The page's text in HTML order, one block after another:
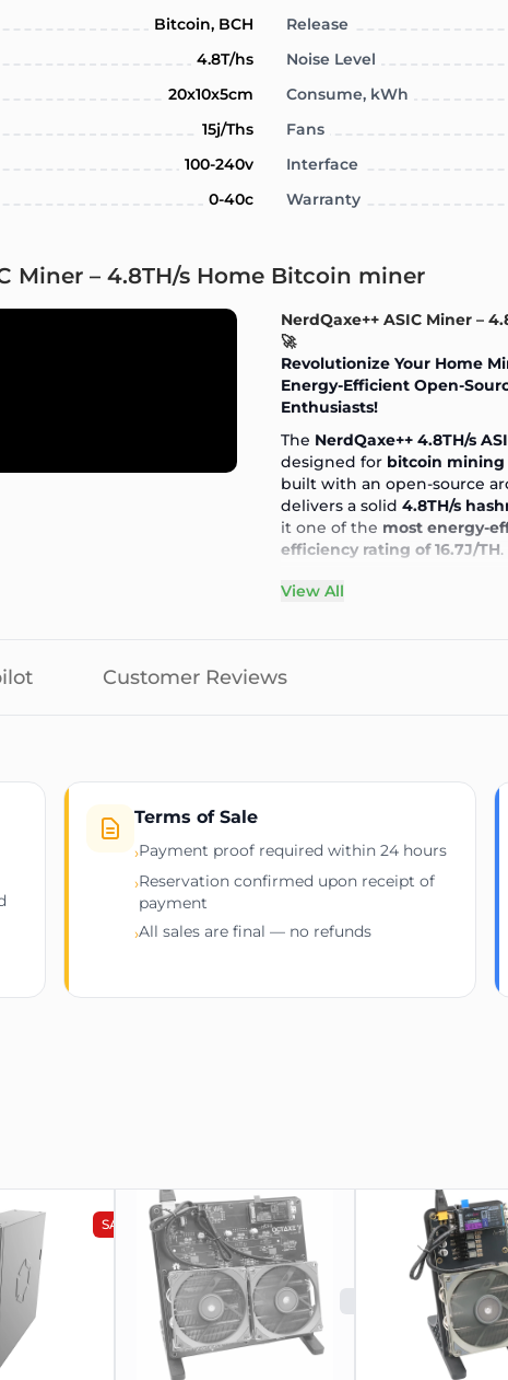
Bitcoin, BCH Release
4.8T/hs Noise Level
20x10x5cm Consume, kWh
15j/Ths Fans
100-240v Interface
0-40c Warranty
Miner – 4.8TH/s Home Bitcoin miner
NerdQaxe++ ASIC Miner –
🚀
Revolutionize Your Home
Energy-Efficient Open-
Enthusiasts!
The NerdQaxe++ 4.8TH/s
designed for bitcoin mining
built with an open-source
delivers a solid 4.8TH/s
it one of the most energy-
efficiency rating of 16.7J/TH.
⚡ Key Features &
📨 Shipping & Delivery
order is placed online
All sales are final, no
Typical dispatch time
Full customer support
View All
Customer Reviews
Terms of Sale
›Payment proof required within 24 hours
›Reservation confirmed upon receipt of
payment
›All sales are final — no refunds
SALE
SOLD OUT